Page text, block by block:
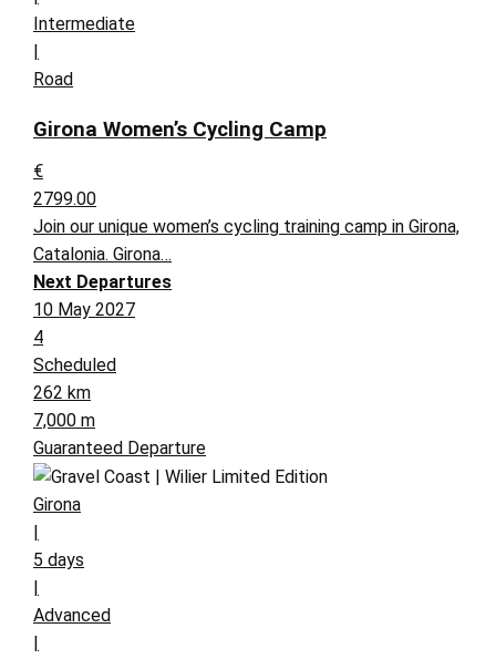
Intermediate
Road
Girona Women’s Cycling Camp
€
2799.00
Join our unique women’s cycling training camp in Girona,
Catalonia. Girona…
Next Departures
10 May 2027
4
Scheduled
262 km
7,000 m
Guaranteed Departure
Girona
5 days
Advanced